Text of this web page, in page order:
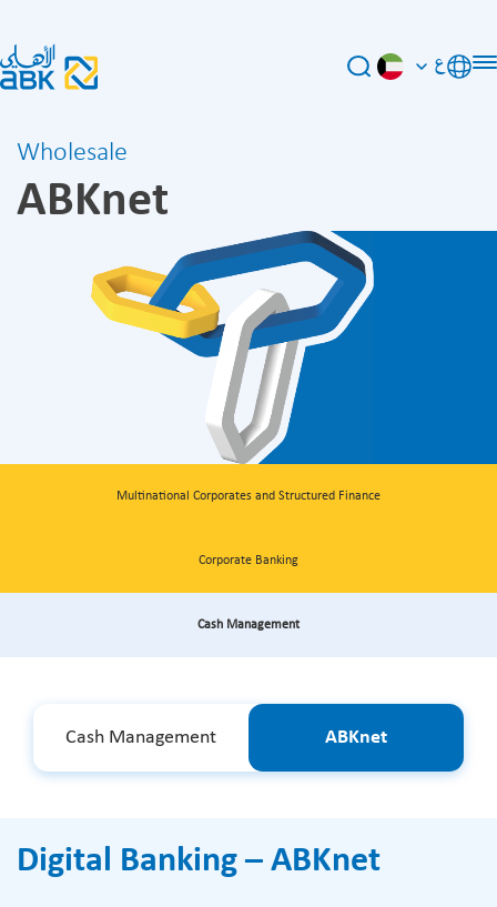
ع
Wholesale
ABKnet
Multinational Corporates and Structured Finance
Corporate Banking
Cash Management
Cash Management ABKnet
Digital Banking – ABKnet